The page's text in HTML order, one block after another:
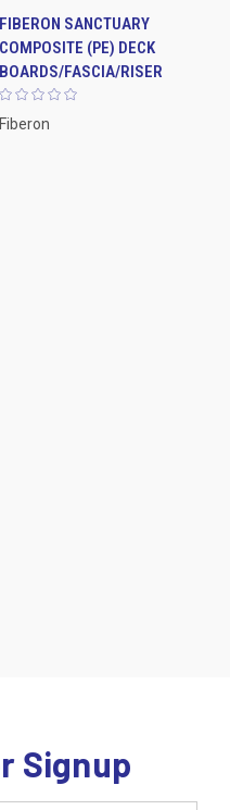
FIBERON SANCTUARY
COMPOSITE (PE) DECK
BOARDS/FASCIA/RISER
Fiberon
Signup